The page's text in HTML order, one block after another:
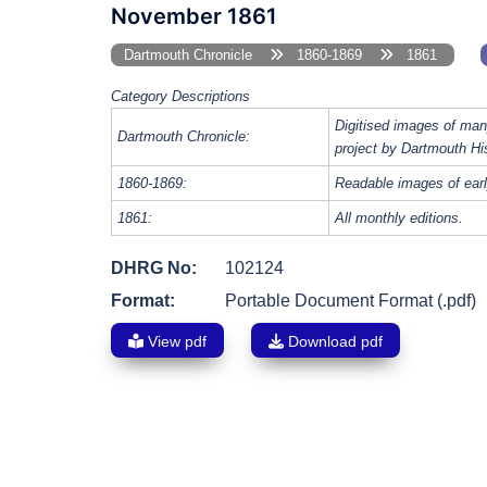
November 1861
Dartmouth Chronicle 1860-1869 1861
Category Descriptions
Dartmouth Chronicle:
Digitised images of
project by Dartmouth
1860-1869: Readable images of
1861: All monthly editions.
DHRG No:
102124
Format:
Portable Document Format (.pdf)
View pdf Download pdf